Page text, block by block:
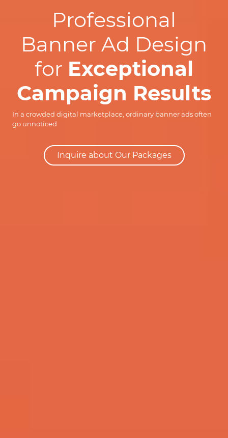
Professional
Banner Ad Design
for Exceptional
Campaign Results
In a crowded digital marketplace, ordinary banner ads often
go unnoticed
Inquire about Our Packages